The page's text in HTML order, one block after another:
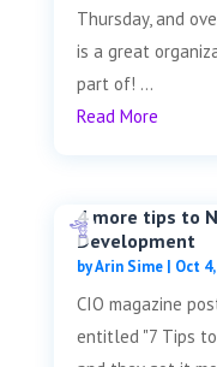
Thursday, and
is a great
part of! ...
Read More
4 more tips to
Development
byArin Sime| Oct
CIO magazine
entitled "7 Tips